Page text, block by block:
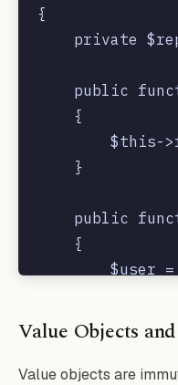
{
private
public
    {
$this-
    }
public
    {
$user
$user-
$user-
$this-
Value Objects
Value objects are